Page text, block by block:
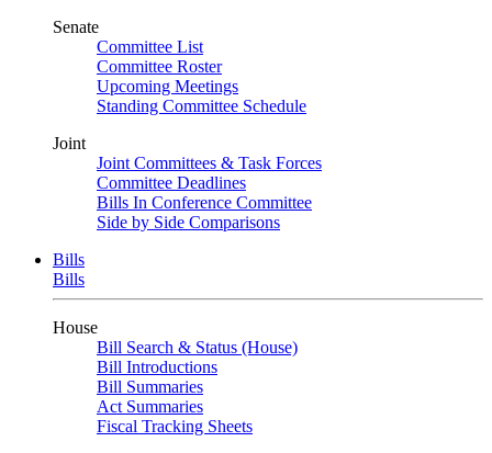
Senate
Committee List
Committee Roster
Upcoming Meetings
Standing Committee Schedule
Joint
Joint Committees & Task Forces
Committee Deadlines
Bills In Conference Committee
Side by Side Comparisons
Bills
Bills
House
Bill Search & Status (House)
Bill Introductions
Bill Summaries
Act Summaries
Fiscal Tracking Sheets